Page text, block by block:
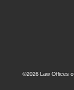
©2026 Law Offices